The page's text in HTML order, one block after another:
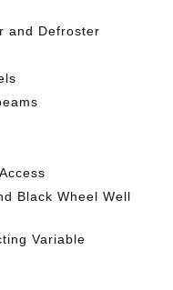
and Defroster
Black Wheel Well
Variable